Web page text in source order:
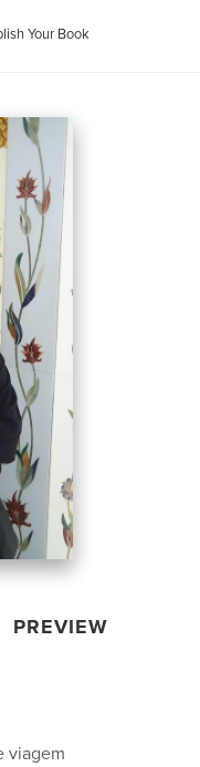
Your Book
PREVIEW
viagem